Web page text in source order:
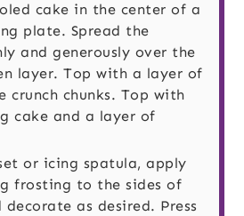
cake in the center of a
plate. Spread the
and generously over the
layer. Top with a layer of
crunch chunks. Top with
cake and a layer of
or icing spatula, apply
frosting to the sides of
as desired. Press